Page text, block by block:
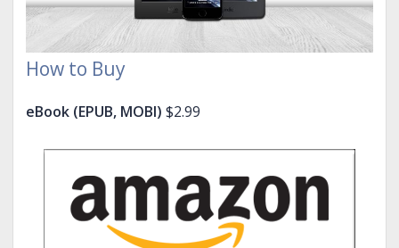
How to Buy
eBook (EPUB, MOBI) $2.99